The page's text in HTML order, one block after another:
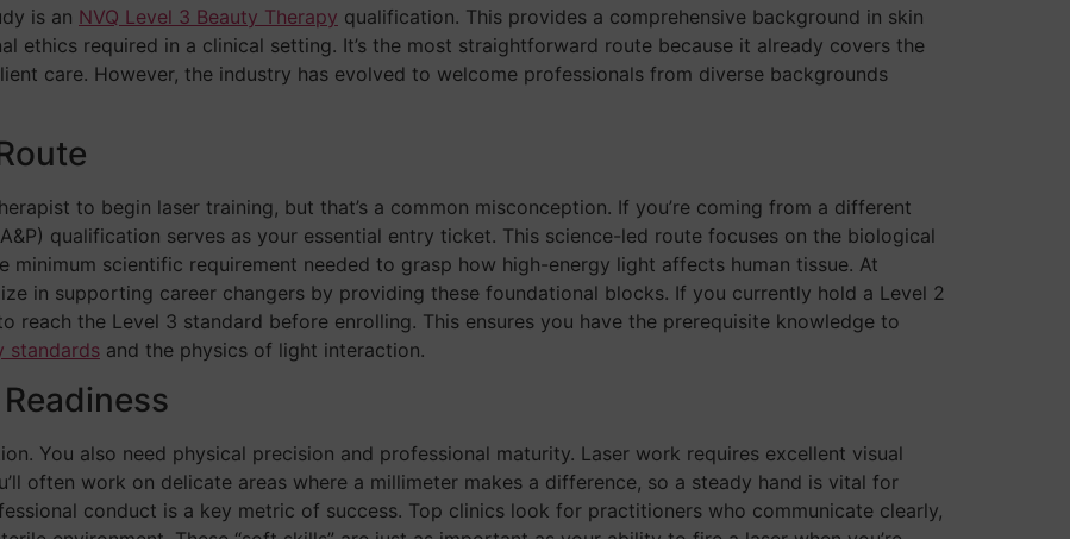
is an NVQ Level 3 Beauty Therapy qualification. This provides a comprehensive background in skin
ethics required in a clinical setting. It’s the most straightforward route because it already covers the
care. However, the industry has evolved to welcome professionals from diverse backgrounds
to begin laser training, but that’s a common misconception. If you’re coming from a different
qualification serves as your essential entry ticket. This science-led route focuses on the biological
minimum scientific requirement needed to grasp how high-energy light affects human tissue. At
in supporting career changers by providing these foundational blocks. If you currently hold a Level 2
reach the Level 3 standard before enrolling. This ensures you have the prerequisite knowledge to
standards and the physics of light interaction.
You also need physical precision and professional maturity. Laser work requires excellent visual
often work on delicate areas where a millimeter makes a difference, so a steady hand is vital for
conduct is a key metric of success. Top clinics look for practitioners who communicate clearly,